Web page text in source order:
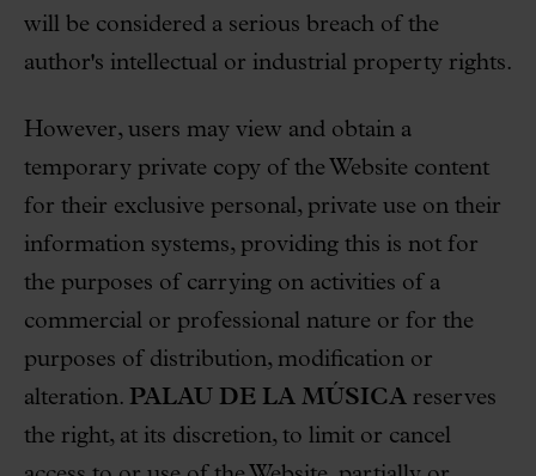
will be considered a serious breach of the
author's intellectual or industrial property rights.
However, users may view and obtain a
temporary private copy of the Website content
for their exclusive personal, private use on their
information systems, providing this is not for
the purposes of carrying on activities of a
commercial or professional nature or for the
purposes of distribution, modification or
alteration. PALAU DE LA MÚSICA reserves
the right, at its discretion, to limit or cancel